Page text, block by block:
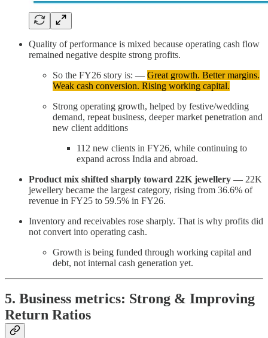
Quality of performance is mixed because operating cash flow
remained negative despite strong profits.
So the FY26 story is: — Great growth. Better margins.
Weak cash conversion. Rising working capital.
Strong operating growth, helped by festive/wedding
demand, repeat business, deeper market penetration and
new client additions
112 new clients in FY26, while continuing to
expand across India and abroad.
Product mix shifted sharply toward 22K jewellery — 22K
jewellery became the largest category, rising from 36.6% of
revenue in FY25 to 59.5% in FY26.
Inventory and receivables rose sharply. That is why profits did
not convert into operating cash.
Growth is being funded through working capital and
debt, not internal cash generation yet.
5. Business metrics: Strong & Improving
Return Ratios